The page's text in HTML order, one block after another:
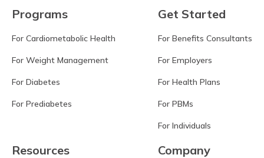
Programs
For Cardiometabolic Health
For Weight Management
For Diabetes
For Prediabetes
Get Started
For Benefits Consultants
For Employers
For Health Plans
For PBMs
For Individuals
Resources Company